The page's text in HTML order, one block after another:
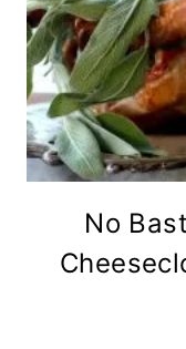
No